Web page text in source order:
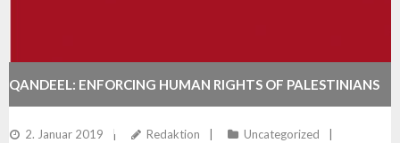
QANDEEL: ENFORCING HUMAN RIGHTS OF PALESTINIANS
IN THE OCCUPIED TERRITORY
2. Januar 2019 Redaktion Uncategorized